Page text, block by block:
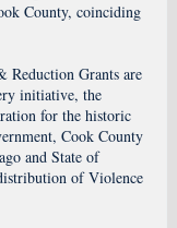
County, coinciding
Reduction Grants are
initiative, the
for the historic
Cook County
and State of
of Violence